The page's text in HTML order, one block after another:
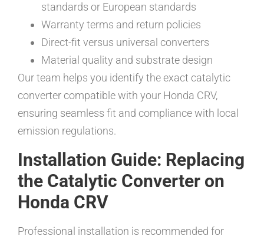
standards or European standards
Warranty terms and return policies
Direct-fit versus universal converters
Material quality and substrate design
Our team helps you identify the exact catalytic
converter compatible with your Honda CRV,
ensuring seamless fit and compliance with local
emission regulations.
Installation Guide: Replacing
the Catalytic Converter on
Honda CRV
Professional installation is recommended for